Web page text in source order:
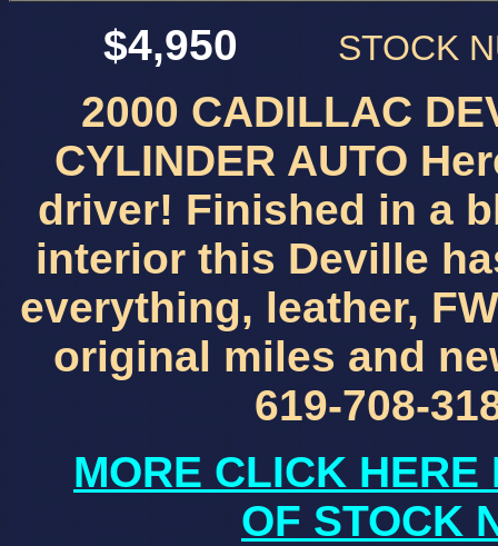
$4,950 STOCK
2000 CADILLAC
CYLINDER AUTO
driver! Finished in a
interior this Deville
everything, leather,
original miles and
619-708-
MORE CLICK HERE
OF STOCK